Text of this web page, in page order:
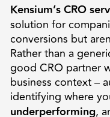
Kensium’s CRO
solution for
conversions but
Rather than a
good CRO partner
business context –
identifying where
underperforming,